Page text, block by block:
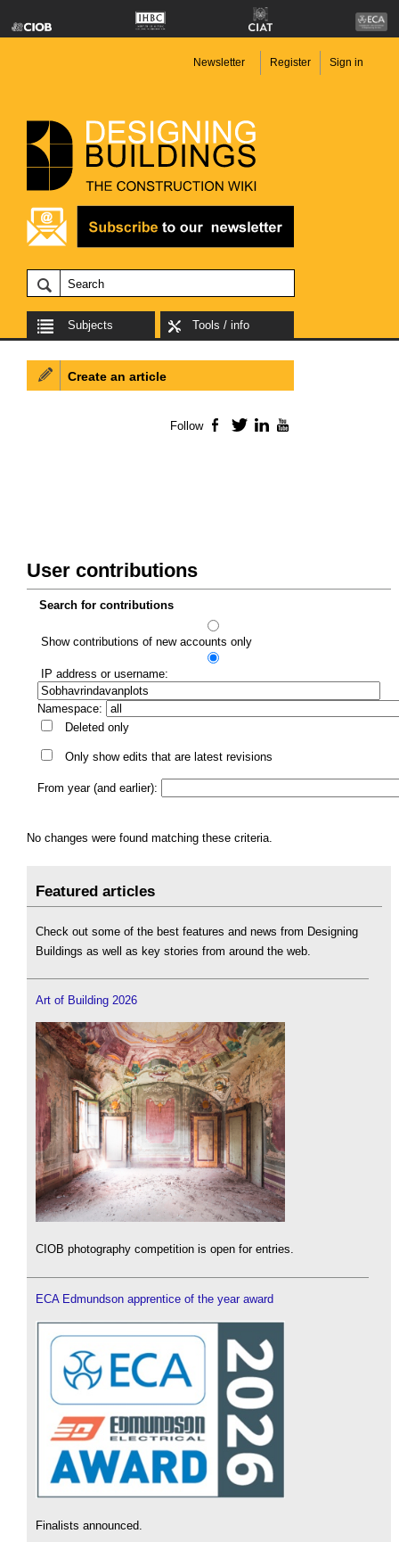
Newsletter Register Sign in
Subjects Tools / info
User contributions
Search for contributions
Show contributions of new accounts only
IP address or username:
Namespace:
Deleted only
Only show edits that are latest revisions
From year (and earlier):
No changes were found matching these criteria.
Create an article
Follow Facebook
TwitterLinkedIn
Featured articles
Check out some of the best features and news from Designing
Buildings as well as key stories from around the web.
Art of Building 2026
CIOB photography competition is open for entries.
ECA Edmundson apprentice of the year award
Finalists announced.